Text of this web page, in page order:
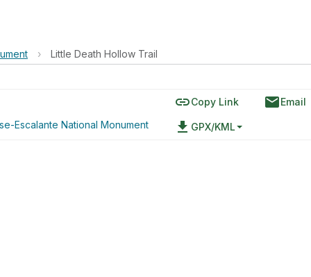
› Little Death Hollow Trail
Escalante National Monument
linkCopy Link emailEmail
file_download GPX/KML